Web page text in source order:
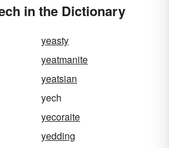
in the Dictionary
yeasty
yeatmanite
yeatsian
yech
yecoraite
yedding